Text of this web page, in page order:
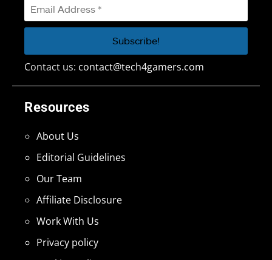
Resources
About Us
Editorial Guidelines
Our Team
Affiliate Disclosure
Work With Us
Privacy policy
Contact us: contact@tech4gamers.com